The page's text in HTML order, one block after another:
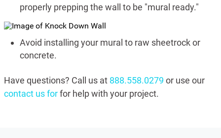
properly prepping the wall to be "mural ready."
Avoid installing your mural to raw sheetrock or
concrete.
Have questions? Call us at 888.558.0279 or use our
contact us forfor help with your project.